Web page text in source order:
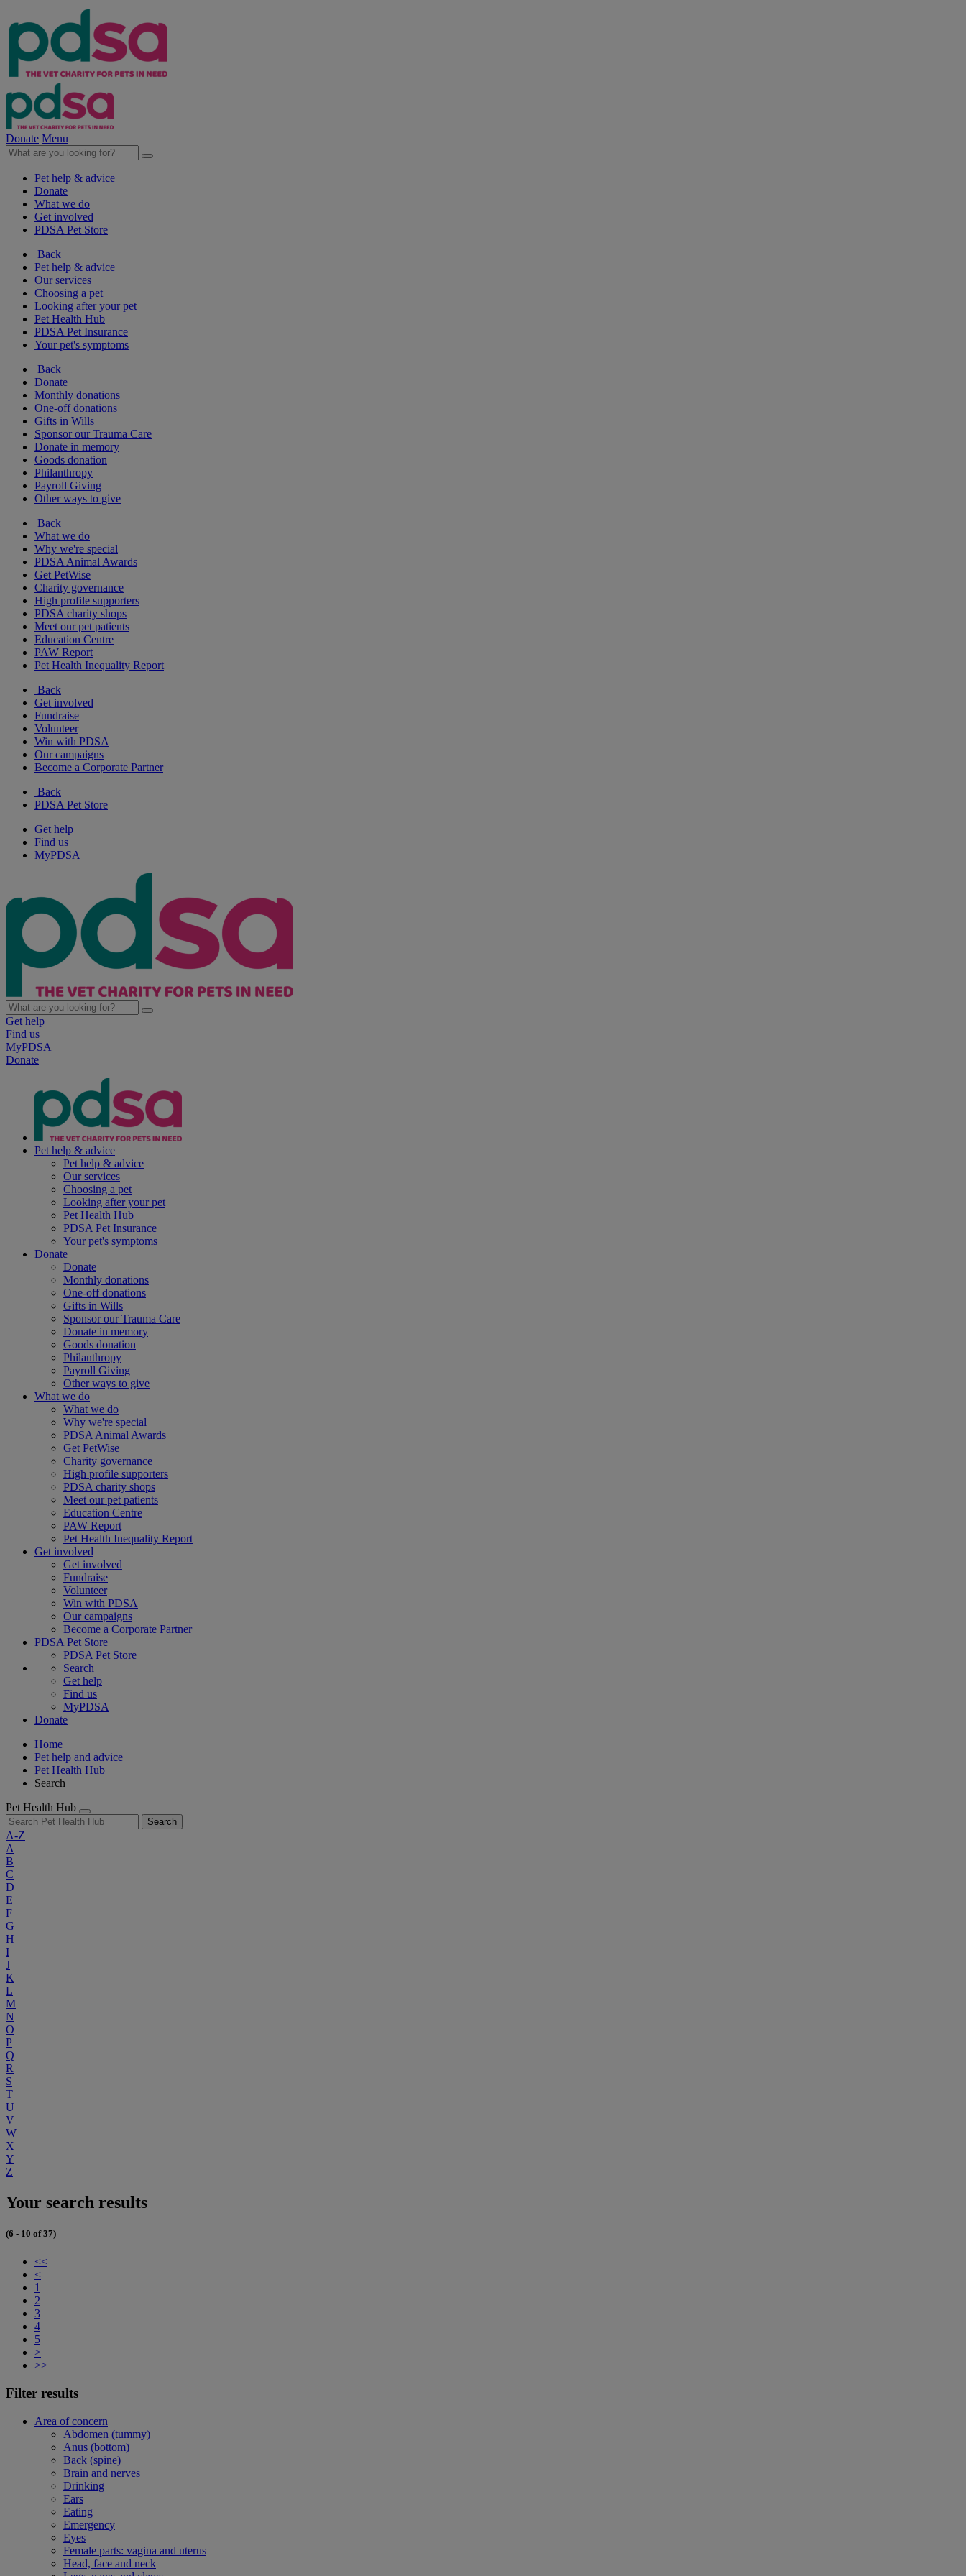
Donate Menu
Pet help & advice
Donate
What we do
Get involved
PDSA Pet Store
Back
Pet help & advice
Our services
Choosing a pet
Looking after your pet
Pet Health Hub
PDSA Pet Insurance
Your pet's symptoms
Back
Donate
Monthly donations
One-off donations
Gifts in Wills
Sponsor our Trauma Care
Donate in memory
Goods donation
Philanthropy
Payroll Giving
Other ways to give
Back
What we do
Why we're special
PDSA Animal Awards
Get PetWise
Charity governance
High profile supporters
PDSA charity shops
Meet our pet patients
Education Centre
PAW Report
Pet Health Inequality Report
Back
Get involved
Fundraise
Volunteer
Win with PDSA
Our campaigns
Become a Corporate Partner
Back
PDSA Pet Store
Get help
Find us
MyPDSA
Get help
Find us
MyPDSA
Donate
Pet help & advice
Pet help & advice
Our services
Choosing a pet
Looking after your pet
Pet Health Hub
PDSA Pet Insurance
Your pet's symptoms
Donate
Donate
Monthly donations
One-off donations
Gifts in Wills
Sponsor our Trauma Care
Donate in memory
Goods donation
Philanthropy
Payroll Giving
Other ways to give
What we do
What we do
Why we're special
PDSA Animal Awards
Get PetWise
Charity governance
High profile supporters
PDSA charity shops
Meet our pet patients
Education Centre
PAW Report
Pet Health Inequality Report
Get involved
Get involved
Fundraise
Volunteer
Win with PDSA
Our campaigns
Become a Corporate Partner
PDSA Pet Store
PDSA Pet Store
Search
Get help
Find us
MyPDSA
Donate
Home
Pet help and advice
Pet Health Hub
Search
Pet Health Hub
Search
A-Z
A
B
C
D
E
F
G
H
I
J
K
L
M
N
O
P
Q
R
S
T
U
V
W
X
Y
Z
Your search results
(6 - 10 of 37)
<<
<
1
2
3
4
5
>
>>
Filter results
Area of concern
Abdomen (tummy)
Anus (bottom)
Back (spine)
Brain and nerves
Drinking
Ears
Eating
Emergency
Eyes
Female parts: vagina and uterus
Head, face and neck